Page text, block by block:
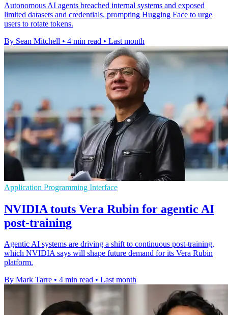
Autonomous AI agents breached internal systems and exposed
limited datasets and credentials, prompting Hugging Face to urge
users to rotate tokens.
By Sean Mitchell • 4 min read • Last month
Application Programming Interface
NVIDIA touts Vera Rubin for agentic AI
post-training
Agentic AI systems are driving a shift to continuous post-training,
which NVIDIA says will shape future demand for its Vera Rubin
platform.
By Mark Tarre • 4 min read • Last month